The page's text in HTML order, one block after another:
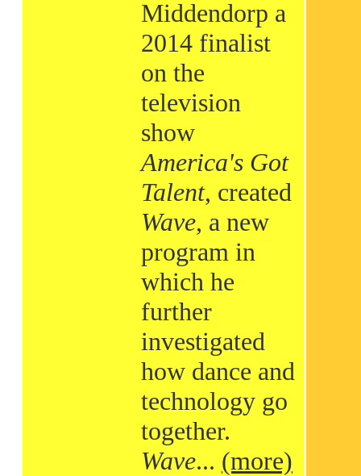
Middendorp a
2014 finalist
on the
television
show
America's Got
Talent, created
Wave, a new
program in
which he
further
investigated
how dance and
technology go
together.
Wave... (more)